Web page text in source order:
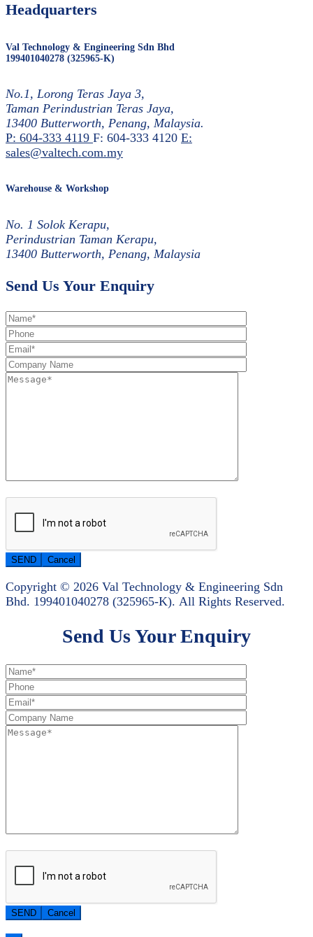
Headquarters
Val Technology & Engineering Sdn Bhd
199401040278 (325965-K)
No.1, Lorong Teras Jaya 3,
Taman Perindustrian Teras Jaya,
13400 Butterworth, Penang, Malaysia.
P: 604-333 4119 F: 604-333 4120 E:
sales@valtech.com.my
Warehouse & Workshop
No. 1 Solok Kerapu,
Perindustrian Taman Kerapu,
13400 Butterworth, Penang, Malaysia
Send Us Your Enquiry
Copyright © 2026 Val Technology & Engineering Sdn
Bhd. 199401040278 (325965-K). All Rights Reserved.
Send Us Your Enquiry